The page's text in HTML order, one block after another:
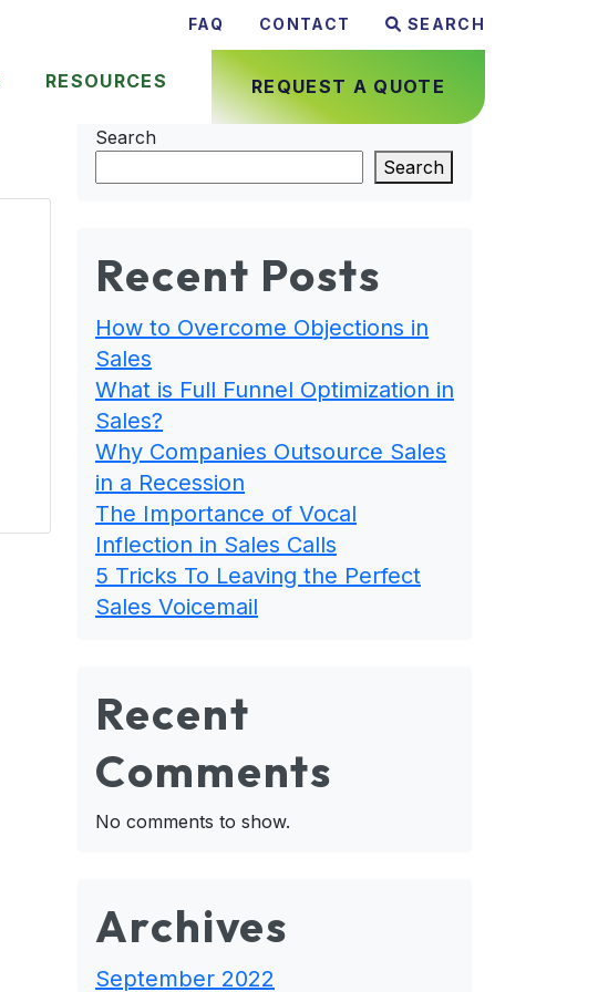
FAQ CONTACT SEARCH
RESOURCES REQUEST A QUOTE
Search
Search
Recent Posts
How to Overcome Objections in
Sales
What is Full Funnel Optimization in
Sales?
Why Companies Outsource Sales
in a Recession
The Importance of Vocal
Inflection in Sales Calls
5 Tricks To Leaving the Perfect
Sales Voicemail
Recent
Comments
No comments to show.
Archives
September 2022